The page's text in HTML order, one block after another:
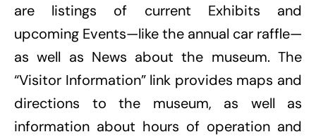
are listings of current Exhibits and
upcoming Events—like the annual car raffle—
as well as News about the museum. The
“Visitor Information” link provides maps and
directions to the museum, as well as
information about hours of operation and